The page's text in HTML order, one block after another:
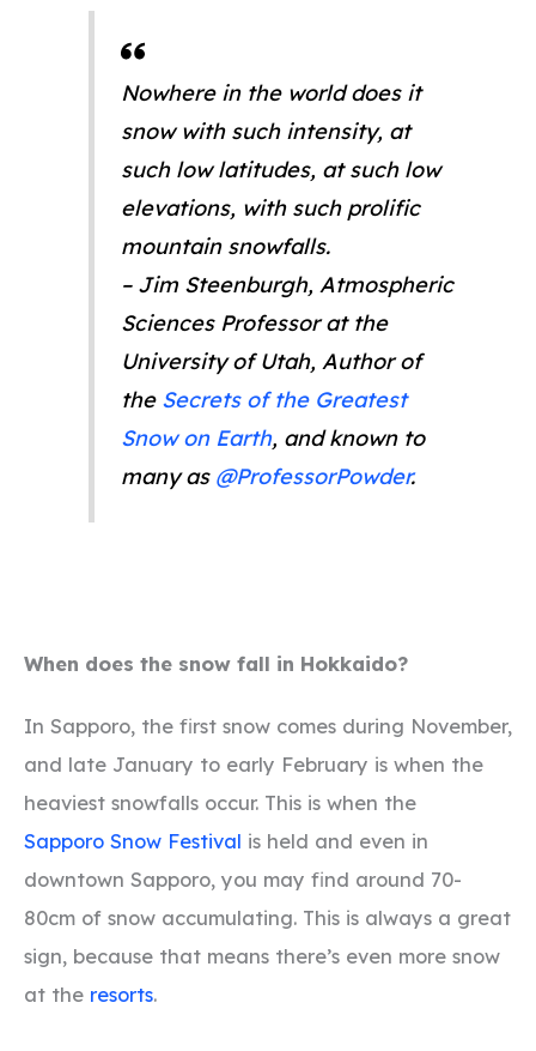
Nowhere in the world does it
snow with such intensity, at
such low latitudes, at such low
elevations, with such prolific
mountain snowfalls.
– Jim Steenburgh, Atmospheric
Sciences Professor at the
University of Utah, Author of
the Secrets of the Greatest
Snow on Earth, and known to
many as @ProfessorPowder.
When does the snow fall in Hokkaido?
In Sapporo, the first snow comes during November,
and late January to early February is when the
heaviest snowfalls occur. This is when the
Sapporo Snow Festival is held and even in
downtown Sapporo, you may find around 70-
80cm of snow accumulating. This is always a great
sign, because that means there’s even more snow
at the resorts.